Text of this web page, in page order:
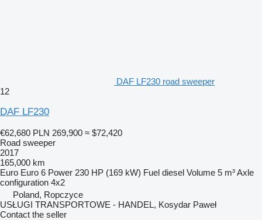
DAF LF230 road sweeper
12
DAF LF230
€62,680 PLN 269,900 ≈ $72,420
Road sweeper
2017
165,000 km
Euro Euro 6 Power 230 HP (169 kW) Fuel diesel Volume 5 m³Axle
configuration 4x2
Poland, Ropczyce
USŁUGI TRANSPORTOWE - HANDEL, Kosydar Paweł
Contact the seller